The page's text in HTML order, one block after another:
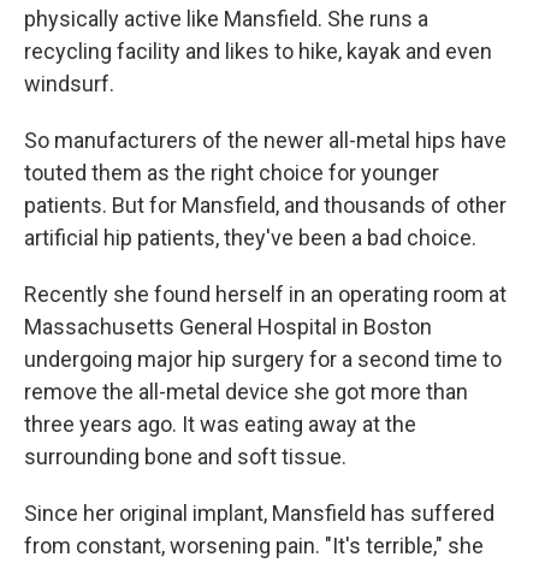
physically active like Mansfield. She runs a
recycling facility and likes to hike, kayak and even
windsurf.
So manufacturers of the newer all-metal hips have
touted them as the right choice for younger
patients. But for Mansfield, and thousands of other
artificial hip patients, they've been a bad choice.
Recently she found herself in an operating room at
Massachusetts General Hospital in Boston
undergoing major hip surgery for a second time to
remove the all-metal device she got more than
three years ago. It was eating away at the
surrounding bone and soft tissue.
Since her original implant, Mansfield has suffered
from constant, worsening pain. "It's terrible," she